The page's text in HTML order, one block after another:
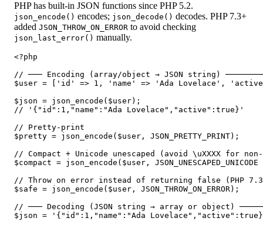
PHP has built-in JSON functions since PHP 5.2.
json_encode() encodes; json_decode() decodes. PHP 7.3+
added JSON_THROW_ON_ERROR to avoid checking
json_last_error() manually.
<?php
// ─── Encoding (array/object → JSON string)
$user = ['id' => 1, 'name' => 'Ada Lovelace',
$json = json_encode($user);
// '{"id":1,"name":"Ada Lovelace","active":true}'
// Pretty-print
$pretty = json_encode($user, JSON_PRETTY_PRINT);
// Compact + Unicode unescaped (avoid \uXXXX for
$compact = json_encode($user, JSON_UNESCAPED_UNICODE |
// Throw on error instead of returning false (PHP
$safe = json_encode($user, JSON_THROW_ON_ERROR);
// ─── Decoding (JSON string → array or object)
$json = '{"id":1,"name":"Ada